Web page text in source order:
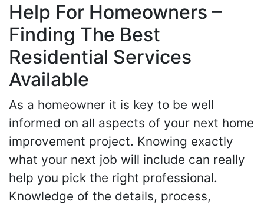
Help For Homeowners –
Finding The Best
Residential Services
Available
As a homeowner it is key to be well
informed on all aspects of your next home
improvement project. Knowing exactly
what your next job will include can really
help you pick the right professional.
Knowledge of the details, process,